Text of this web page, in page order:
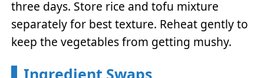
three days. Store rice and tofu mixture
separately for best texture. Reheat gently to
keep the vegetables from getting mushy.
Ingredient Swaps